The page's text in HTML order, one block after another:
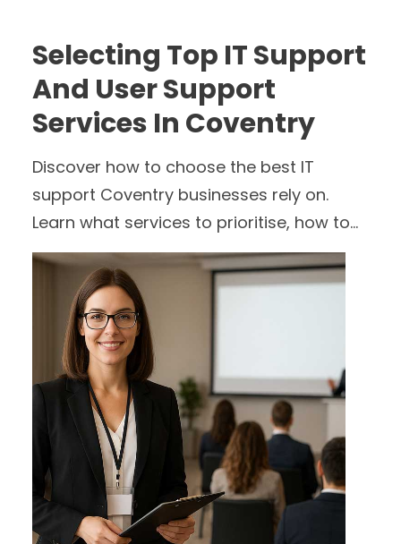
Selecting Top IT Support
And User Support
Services In Coventry
Discover how to choose the best IT
support Coventry businesses rely on.
Learn what services to prioritise, how to
compare providers, and why proactive
user support and cyber security matter.